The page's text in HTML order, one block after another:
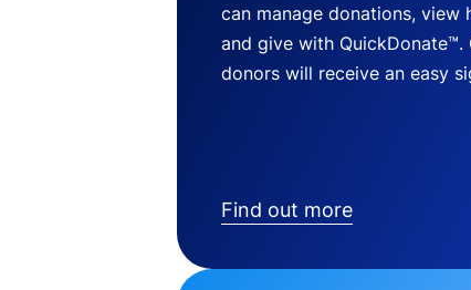
can manage donations, view
and give with QuickDonate™.
donors will receive an easy
Find out more